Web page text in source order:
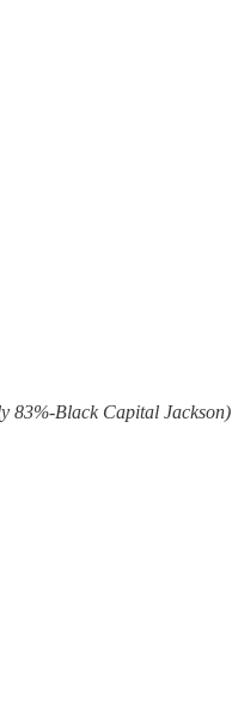
Black Capital